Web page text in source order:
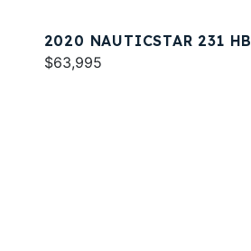
2020 NAUTICSTAR 231 HB
$63,995